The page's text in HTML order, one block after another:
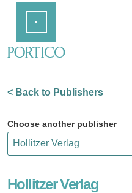
Content
< Back to Publishers
Choose another publisher
Hollitzer Verlag